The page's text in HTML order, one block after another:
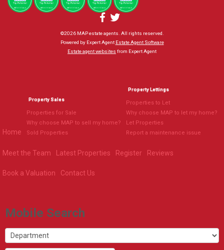
©2026 MAP estate agents. All rights reserved.
Powered by Expert Agent Estate Agent Software
Estate agent websites from Expert Agent
Home
Property Sales
Properties for Sale
Why choose MAP to sell my home?
Sold Properties
Property Lettings
Properties to Let
Why choose MAP to let my home?
Let Properties
Report a maintenance issue
Meet the Team Latest Properties Register Reviews
Book a Valuation Contact Us
Mobile Search